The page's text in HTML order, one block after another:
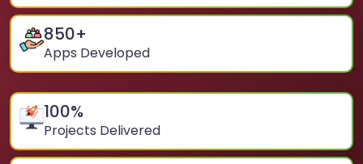
850+
Apps Developed
100%
Projects Delivered